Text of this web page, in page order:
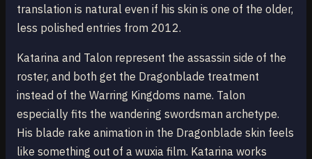
translation is natural even if his skin is one of the older,
less polished entries from 2012.
Katarina and Talon represent the assassin side of the
roster, and both get the Dragonblade treatment
instead of the Warring Kingdoms name. Talon
especially fits the wandering swordsman archetype.
His blade rake animation in the Dragonblade skin feels
like something out of a wuxia film. Katarina works